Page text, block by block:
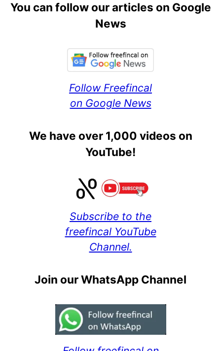
You can follow our articles on Google
News
Follow Freefincal
on Google News
We have over 1,000 videos on
YouTube!
Subscribe to the
freefincal YouTube
Channel.
Join our WhatsApp Channel